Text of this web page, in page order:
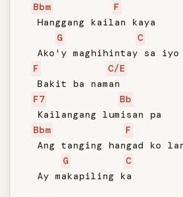
Bbm
F
   Hanggang kailan kaya
G
C
   Ako'y maghihintay sa iyo
F
C/E
   Bakit ba naman
F7
Bb
   Kailangang lumisan pa
Bbm
F
Ang tanging hangad ko
G
C
   Ay makapiling ka